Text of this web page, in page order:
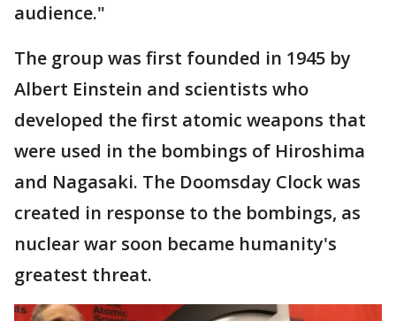
audience."
The group was first founded in 1945 by
Albert Einstein and scientists who
developed the first atomic weapons that
were used in the bombings of Hiroshima
and Nagasaki. The Doomsday Clock was
created in response to the bombings, as
nuclear war soon became humanity's
greatest threat.